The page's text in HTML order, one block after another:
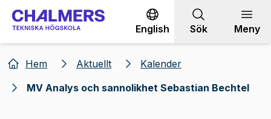
Gå till innehållet
English Sök Meny
Hem Aktuellt
Kalender
MV Analys och sannolikhet Sebastian Bechtel